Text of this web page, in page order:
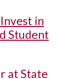
in
Student
at State